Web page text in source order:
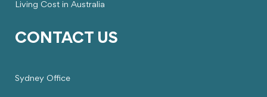
Living Cost in Australia
CONTACT US
Sydney Office